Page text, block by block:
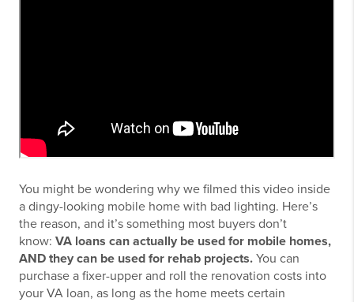
You might be wondering why we filmed this video inside
a dingy-looking mobile home with bad lighting. Here’s
the reason, and it’s something most buyers don’t
know: VA loans can actually be used for mobile homes,
AND they can be used for rehab projects. You can
purchase a fixer-upper and roll the renovation costs into
your VA loan, as long as the home meets certain